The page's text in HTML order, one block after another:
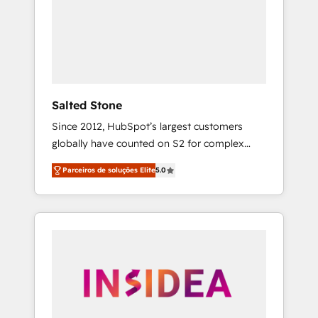
Salted Stone
Since 2012, HubSpot’s largest customers
globally have counted on S2 for complex
migrations, change management, systems
integration, and creative solutions that
deliver measurable impact and transform
brand experiences As one of the few full-
globally regionalized HubSpot websites,
integrated marketing campaigns, & RevOps
Parceiros de soluções Elite5.0